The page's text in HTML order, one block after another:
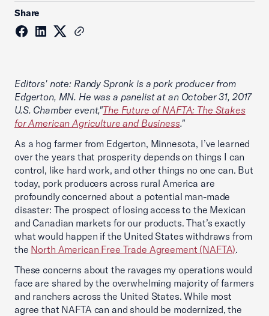
Share
Editors' note: Randy Spronk is a pork producer from
Edgerton, MN. He was a panelist at an October 31, 2017
U.S. Chamber event,"The Future of NAFTA: The Stakes
for American Agriculture and Business."
As a hog farmer from Edgerton, Minnesota, I’ve learned
over the years that prosperity depends on things I can
control, like hard work, and other things no one can. But
today, pork producers across rural America are
profoundly concerned about a potential man-made
disaster: The prospect of losing access to the Mexican
and Canadian markets for our products. That’s exactly
what would happen if the United States withdraws from
the North American Free Trade Agreement (NAFTA).
These concerns about the ravages my operations would
face are shared by the overwhelming majority of farmers
and ranchers across the United States. While most
agree that NAFTA can and should be modernized, the